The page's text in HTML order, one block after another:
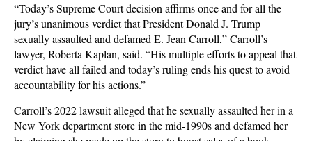
“Today’s Supreme Court decision affirms once and for all the
jury’s unanimous verdict that President Donald J. Trump
sexually assaulted and defamed E. Jean Carroll,” Carroll’s
lawyer, Roberta Kaplan, said. “His multiple efforts to appeal that
verdict have all failed and today’s ruling ends his quest to avoid
accountability for his actions.”
Carroll’s 2022 lawsuit alleged that he sexually assaulted her in a
New York department store in the mid-1990s and defamed her